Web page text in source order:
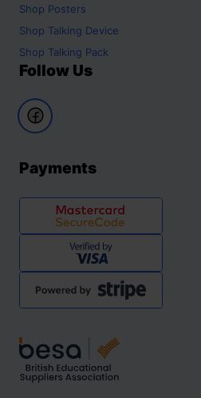
Shop Posters
Shop Talking Device
Shop Talking Pack
Follow Us
Payments